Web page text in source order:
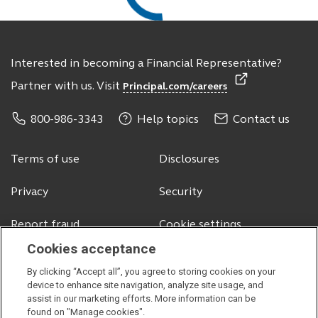
Interested in becoming a Financial Representative?
Partner with us. Visit Principal.com/careers
800-986-3343 Help topics Contact us
Terms of use Disclosures
Privacy Security
Report fraud Cookie settings
© 2026 Principal Financial Services, Inc.
Securities offered through Principal Securities, Inc.,member SIPC
Cookies acceptance
By clicking “Accept all”, you agree to storing cookies on your
device to enhance site navigation, analyze site usage, and
assist in our marketing efforts. More information can be
found on "Manage cookies".